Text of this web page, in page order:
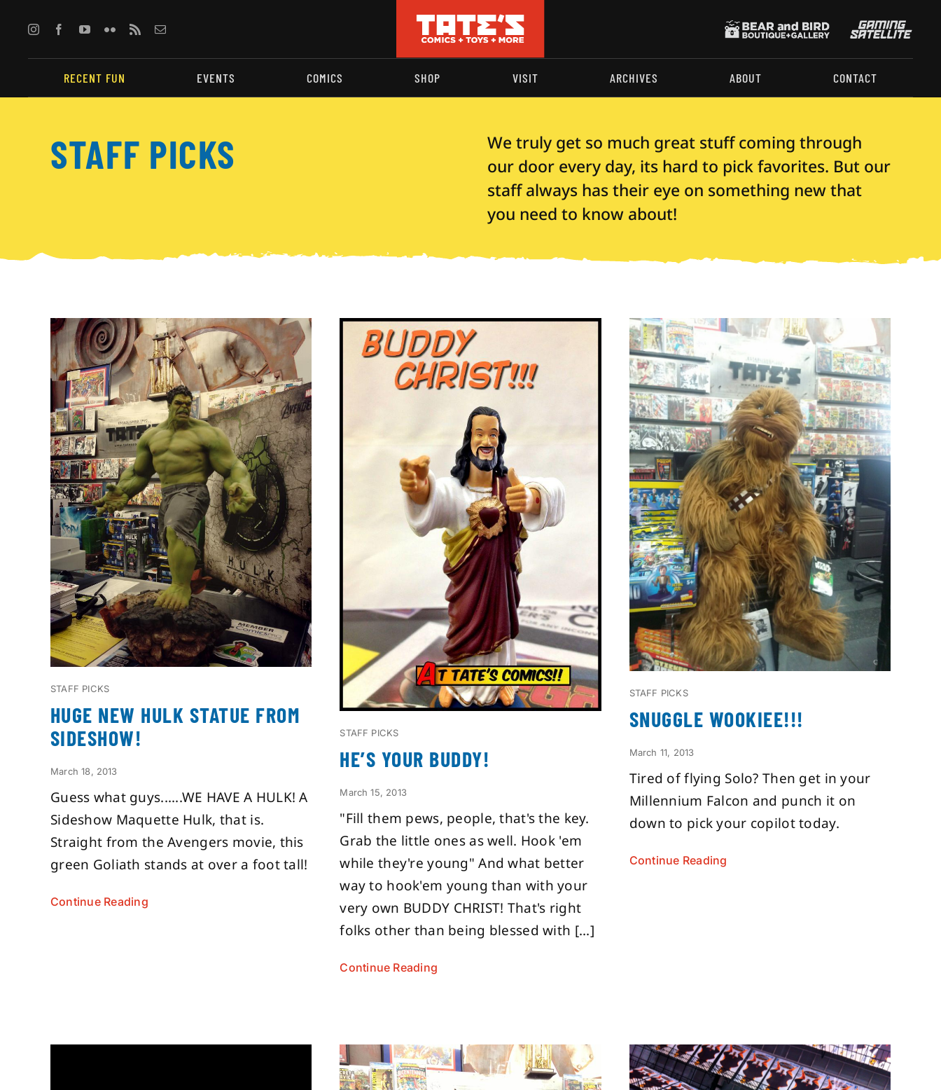
content
RECENT FUN EVENTS COMICS SHOP VISIT ARCHIVES ABOUT CONTACT
STAFF PICKS
We truly get so much great stuff coming through
our door every day, its hard to pick favorites. But our
staff always has their eye on something new that
you need to know about!
STAFF PICKS
HUGE NEW HULK STATUE FROM
SIDESHOW!
March 18, 2013
Guess what guys......WE HAVE A HULK! A
Sideshow Maquette Hulk, that is.
Straight from the Avengers movie, this
green Goliath stands at over a foot tall!
Continue Reading
STAFF PICKS
HE’S YOUR BUDDY!
March 15, 2013
"Fill them pews, people, that's the key.
Grab the little ones as well. Hook 'em
while they're young" And what better
way to hook'em young than with your
very own BUDDY CHRIST! That's right
folks other than being blessed with [...]
Continue Reading
STAFF PICKS
SNUGGLE WOOKIEE!!!
March 11, 2013
Tired of flying Solo? Then get in your
Millennium Falcon and punch it on
down to pick your copilot today.
Continue Reading